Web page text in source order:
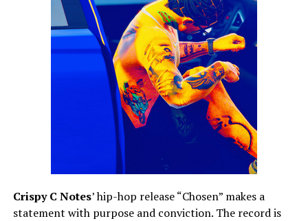
Crispy C Notes’ hip-hop release “Chosen” makes a
statement with purpose and conviction. The record is